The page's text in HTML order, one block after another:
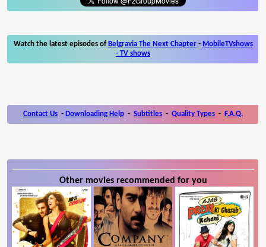
Watch the latest episodes of Belgravia The Next Chapter- MobileTVshows
- TV shows
Contact Us - Downloading Help - Subtitles - Quality Types - F.A.Q.
Other movies recommended for you